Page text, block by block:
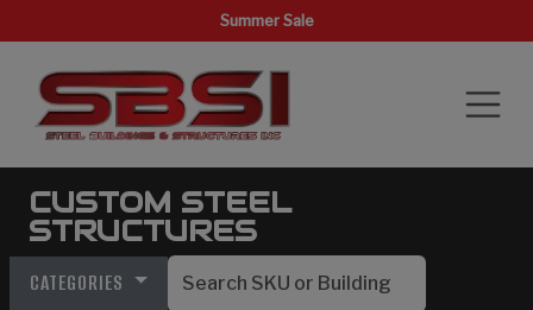
Summer Sale
CUSTOM STEEL
STRUCTURES
CATEGORIES